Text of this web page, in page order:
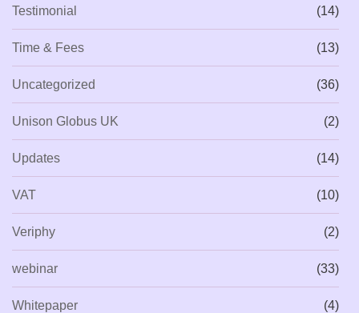
Testimonial (14)
Time & Fees (13)
Uncategorized (36)
Unison Globus UK (2)
Updates (14)
VAT (10)
Veriphy (2)
webinar (33)
Whitepaper (4)